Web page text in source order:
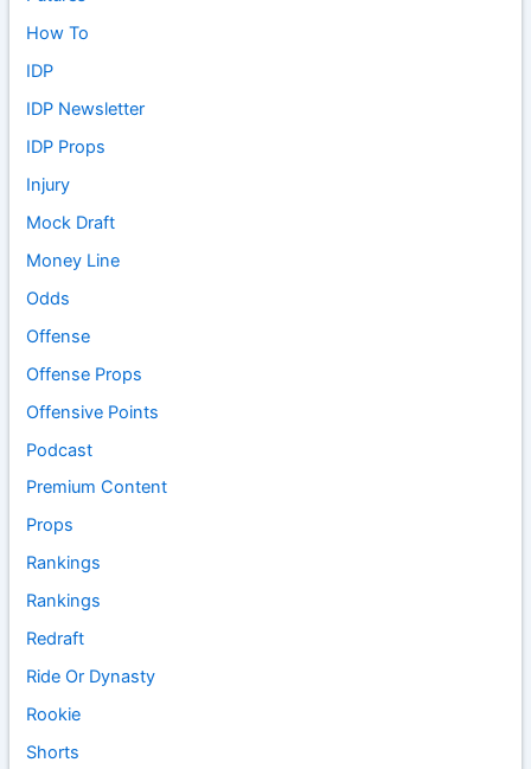
How To
IDP
IDP Newsletter
IDP Props
Injury
Mock Draft
Money Line
Odds
Offense
Offense Props
Offensive Points
Podcast
Premium Content
Props
Rankings
Rankings
Redraft
Ride Or Dynasty
Rookie
Shorts